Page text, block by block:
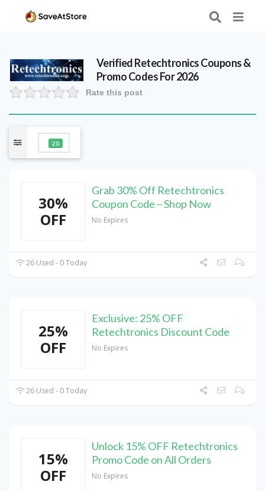
VerifiedRetechtronicsCoupons &
Promo Codes For 2026
Rate this post
20
30%
OFF
Grab 30% Off Retechtronics
Coupon Code – Shop Now
No Expires
26 Used - 0 Today
25%
OFF
Exclusive: 25% OFF
Retechtronics Discount Code
No Expires
26 Used - 0 Today
15%
OFF
Unlock 15% OFF Retechtronics
Promo Code on All Orders
No Expires